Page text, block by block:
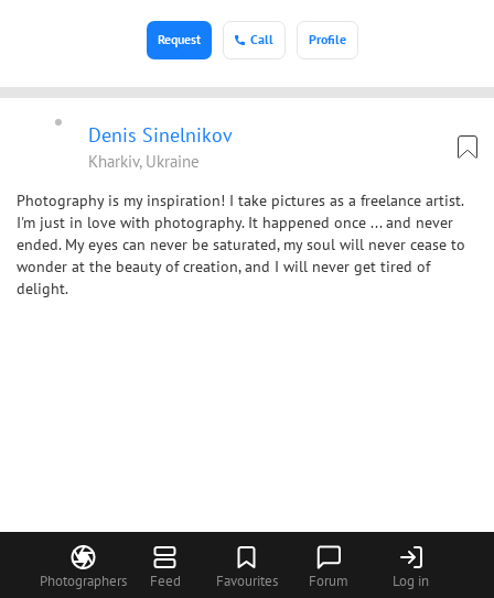
Photographers Feed Favourites Forum Log in
Call Profile
Request
Denis Sinelnikov
Kharkiv, Ukraine
Photography is my inspiration! I take pictures as a freelance artist.
I'm just in love with photography. It happened once ... and never
ended. My eyes can never be saturated, my soul will never cease to
wonder at the beauty of creation, and I will never get tired of
delight.